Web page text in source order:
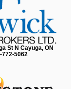
St N Cayuga, ON
772-5062